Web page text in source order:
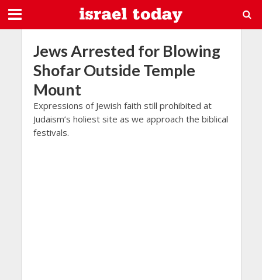
Jews Arrested for Blowing
Shofar Outside Temple
Mount
Expressions of Jewish faith still prohibited at
Judaism’s holiest site as we approach the biblical
festivals.